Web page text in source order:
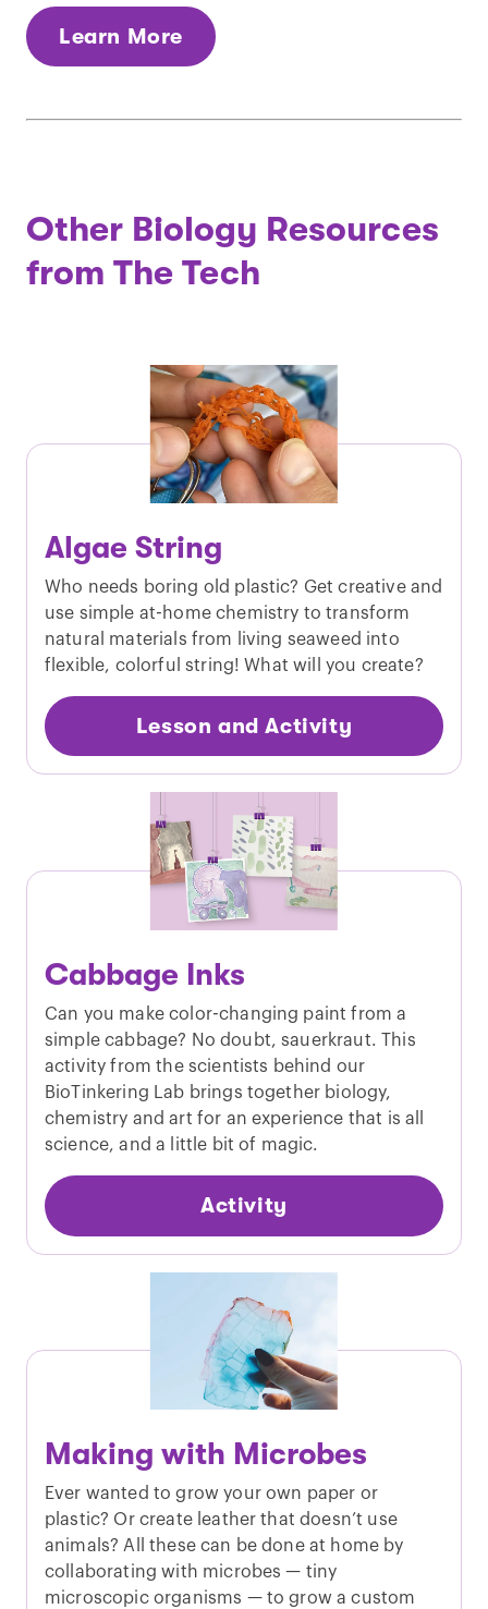
Learn More
Other Biology Resources
from The Tech
Algae String
Who needs boring old plastic? Get creative and
use simple at-home chemistry to transform
natural materials from living seaweed into
flexible, colorful string! What will you create?
Lesson and Activity
Cabbage Inks
Can you make color-changing paint from a
simple cabbage? No doubt, sauerkraut. This
activity from the scientists behind our
BioTinkering Lab brings together biology,
chemistry and art for an experience that is all
science, and a little bit of magic.
Activity
Making with Microbes
Ever wanted to grow your own paper or
plastic? Or create leather that doesn’t use
animals? All these can be done at home by
collaborating with microbes — tiny
microscopic organisms — to grow a custom